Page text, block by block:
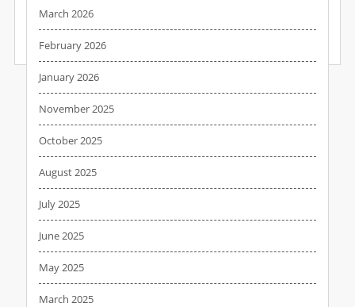
true. A new report shows that some…
READ MORE
March 2026
February 2026
January 2026
November 2025
October 2025
August 2025
July 2025
June 2025
May 2025
March 2025